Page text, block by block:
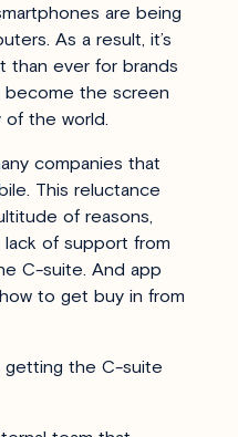
are being
As a result, it’s
than ever for brands
become the screen
the world.
companies that
This reluctance
of reasons,
of support from
C-suite. And app
to get buy in from
getting the C-suite